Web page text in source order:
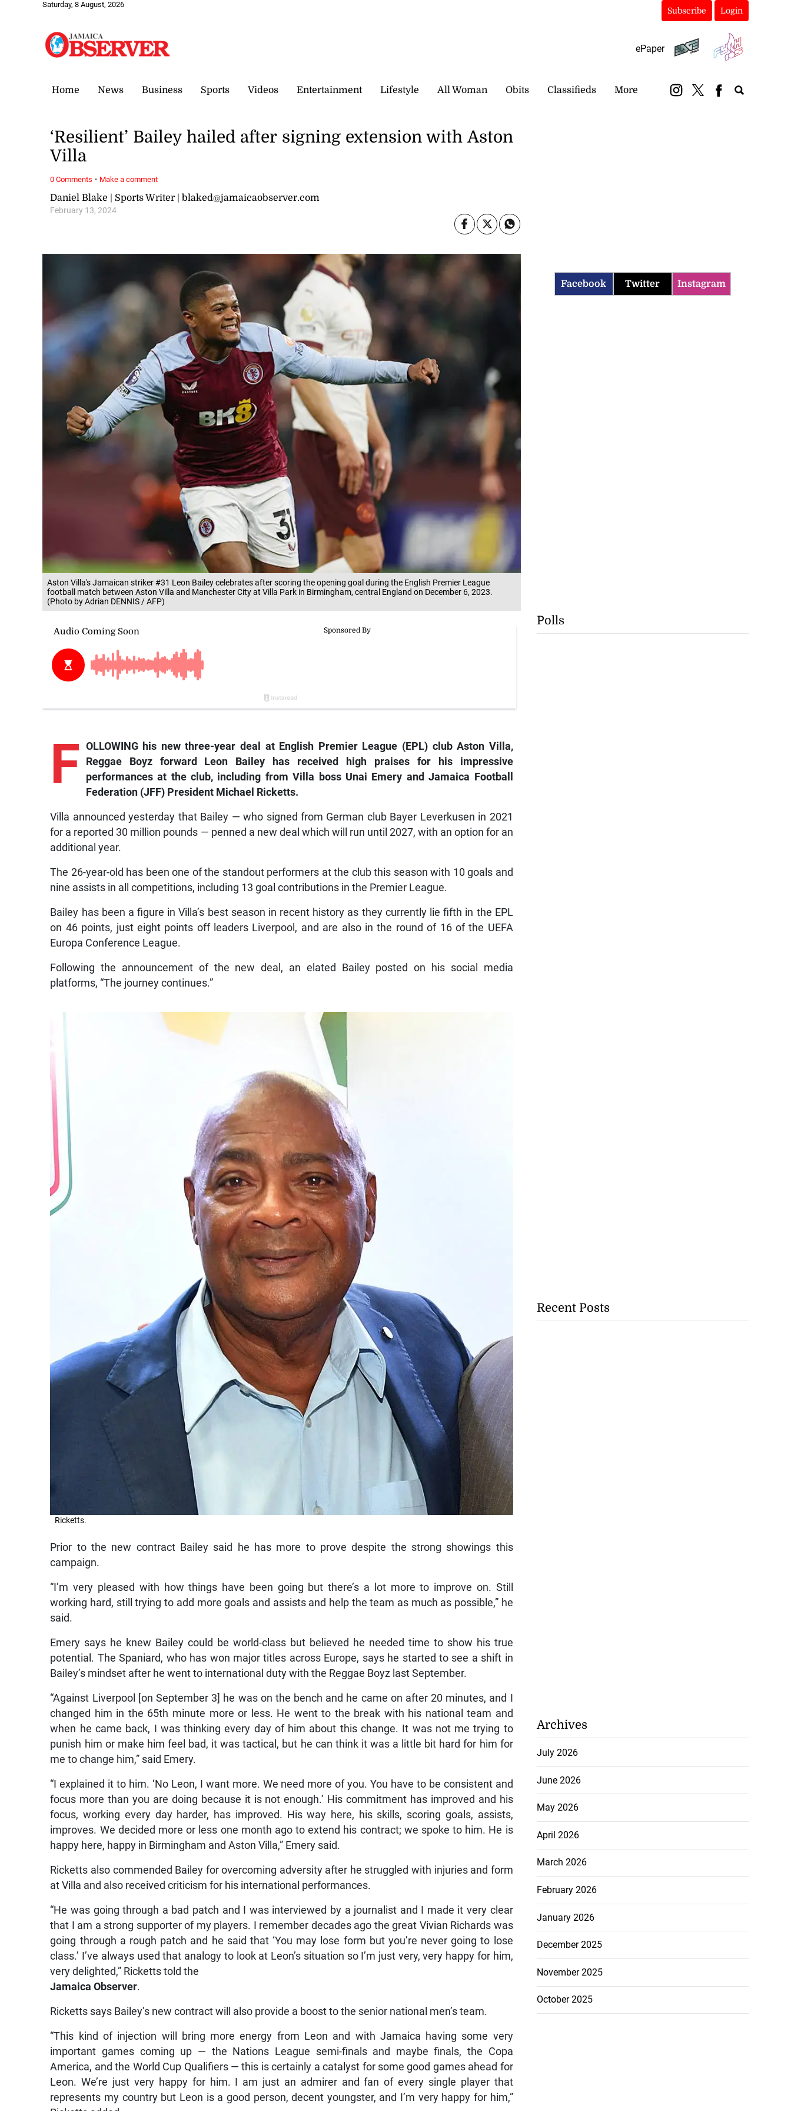
Saturday, 8 August, 2026
Subscribe Login
ePaper
Home News Business Sports Videos Entertainment Lifestyle All Woman Obits Classifieds More
Aston Villa's Jamaican striker #31 Leon Bailey celebrates after scoring the opening goal during the English Premier League
football match between Aston Villa and Manchester City at Villa Park in Birmingham, central England on December 6, 2023.
(Photo by Adrian DENNIS / AFP)
Daniel Blake | Sports Writer | blaked@jamaicaobserver.com
February 13, 2024
‘Resilient’ Bailey hailed after signing extension with Aston
Villa
F OLLOWING his new three-year deal at English Premier League (EPL) club Aston Villa,
Reggae Boyz forward Leon Bailey has received high praises for his impressive
performances at the club, including from Villa boss Unai Emery and Jamaica Football
Federation (JFF) President Michael Ricketts.
Villa announced yesterday that Bailey — who signed from German club Bayer Leverkusen in 2021
for a reported 30 million pounds — penned a new deal which will run until 2027, with an option for an
additional year.
The 26-year-old has been one of the standout performers at the club this season with 10 goals and
nine assists in all competitions, including 13 goal contributions in the Premier League.
Bailey has been a figure in Villa’s best season in recent history as they currently lie fifth in the EPL
on 46 points, just eight points off leaders Liverpool, and are also in the round of 16 of the UEFA
Europa Conference League.
Following the announcement of the new deal, an elated Bailey posted on his social media
platforms, “The journey continues.”
Ricketts.
Prior to the new contract Bailey said he has more to prove despite the strong showings this
campaign.
“I’m very pleased with how things have been going but there’s a lot more to improve on. Still
working hard, still trying to add more goals and assists and help the team as much as possible,” he
said.
Emery says he knew Bailey could be world-class but believed he needed time to show his true
potential. The Spaniard, who has won major titles across Europe, says he started to see a shift in
Bailey’s mindset after he went to international duty with the Reggae Boyz last September.
“Against Liverpool [on September 3] he was on the bench and he came on after 20 minutes, and I
changed him in the 65th minute more or less. He went to the break with his national team and
when he came back, I was thinking every day of him about this change. It was not me trying to
punish him or make him feel bad, it was tactical, but he can think it was a little bit hard for him for
me to change him,” said Emery.
“I explained it to him. ‘No Leon, I want more. We need more of you. You have to be consistent and
focus more than you are doing because it is not enough.’ His commitment has improved and his
focus, working every day harder, has improved. His way here, his skills, scoring goals, assists,
improves. We decided more or less one month ago to extend his contract; we spoke to him. He is
happy here, happy in Birmingham and Aston Villa,” Emery said.
Ricketts also commended Bailey for overcoming adversity after he struggled with injuries and form
at Villa and also received criticism for his international performances.
“He was going through a bad patch and I was interviewed by a journalist and I made it very clear
that I am a strong supporter of my players. I remember decades ago the great Vivian Richards was
going through a rough patch and he said that ‘You may lose form but you’re never going to lose
class.’ I’ve always used that analogy to look at Leon’s situation so I’m just very, very happy for him,
very delighted,” Ricketts told the
Jamaica Observer.
Ricketts says Bailey’s new contract will also provide a boost to the senior national men’s team.
“This kind of injection will bring more energy from Leon and with Jamaica having some very
important games coming up — the Nations League semi-finals and maybe finals, the Copa
America, and the World Cup Qualifiers — this is certainly a catalyst for some good games ahead for
Leon. We’re just very happy for him. I am just an admirer and fan of every single player that
represents my country but Leon is a good person, decent youngster, and I’m very happy for him,”
0 Comments · Make a comment
Facebook Twitter Instagram
Polls
Recent Posts
Archives
July 2026
June 2026
May 2026
April 2026
March 2026
February 2026
January 2026
December 2025
November 2025
October 2025